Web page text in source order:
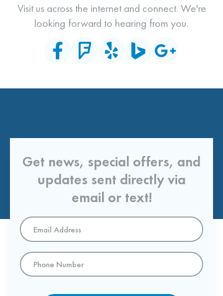
Visit us across the internet and connect. We're
looking forward to hearing from you.
Get news, special offers, and
updates sent directly via
email or text!
Email
Address*
Phone
Number